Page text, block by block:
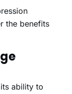
the benefits
ability to